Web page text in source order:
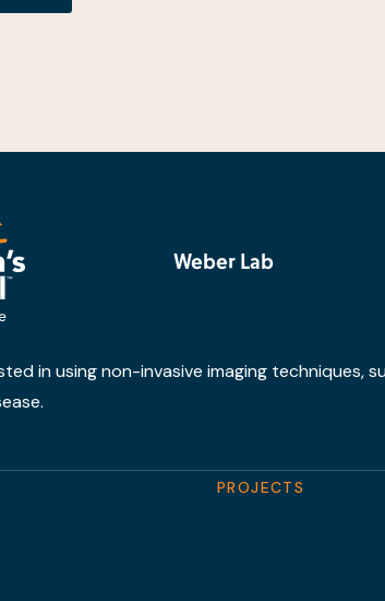
Weber Lab
in using non-invasive imaging
PROJECTS